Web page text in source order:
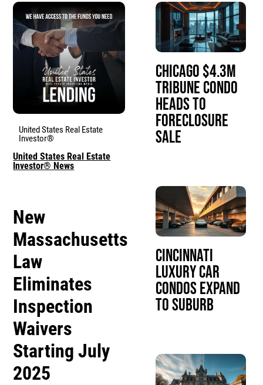
United States Real Estate
Investor®
United States Real Estate
Investor® News
New
Massachusetts
Law
Eliminates
Inspection
Waivers
Starting July
2025
Chicago $4.3M
Tribune Condo
Heads to
Foreclosure
Sale
Cincinnati
Luxury Car
Condos Expand
to Suburb